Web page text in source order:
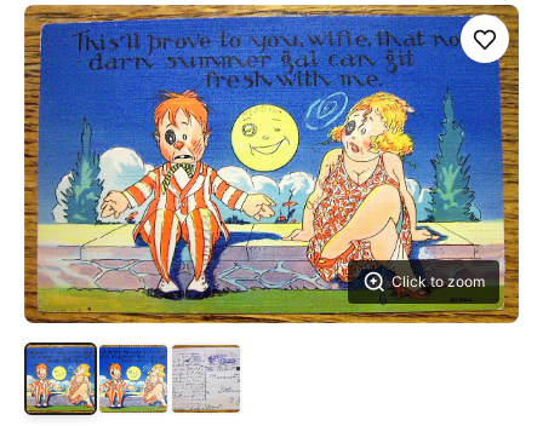
Click to zoom
Save